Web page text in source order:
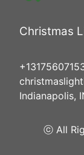
Christmas
Indianapolis,
ⓒ All